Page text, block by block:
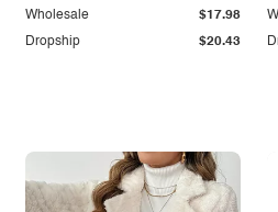
Dropship $20.43
Wholesale $17.98